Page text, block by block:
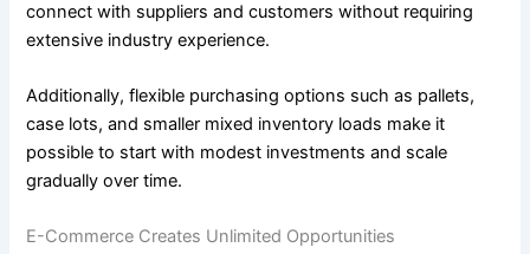
connect with suppliers and customers without requiring
extensive industry experience.
Additionally, flexible purchasing options such as pallets,
case lots, and smaller mixed inventory loads make it
possible to start with modest investments and scale
gradually over time.
E-Commerce Creates Unlimited Opportunities